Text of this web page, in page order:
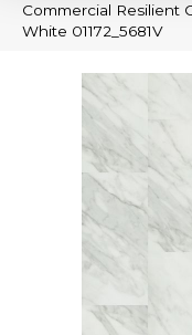
Commercial Resilient
White 01172_5681V